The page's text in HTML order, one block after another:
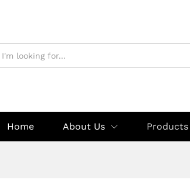
Home About Us Products